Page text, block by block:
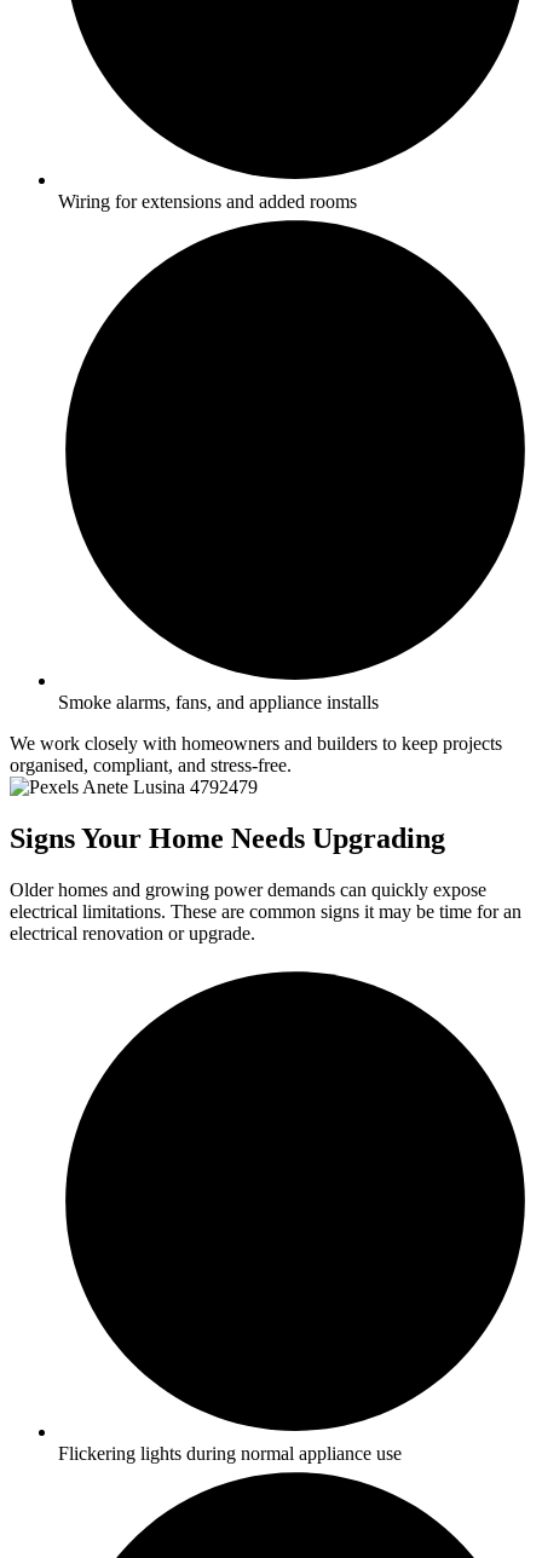
Wiring for extensions and added rooms
Smoke alarms, fans, and appliance installs
We work closely with homeowners and builders to keep projects
organised, compliant, and stress-free.
Signs Your Home Needs Upgrading
Older homes and growing power demands can quickly expose
electrical limitations. These are common signs it may be time for an
electrical renovation or upgrade.
Flickering lights during normal appliance use